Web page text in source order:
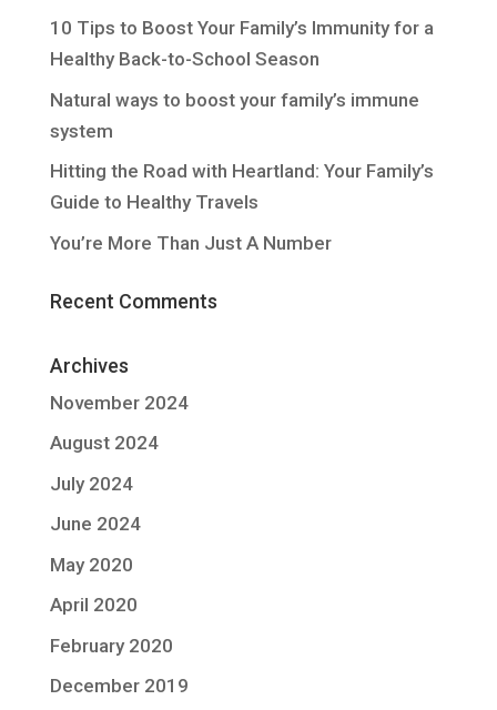
10 Tips to Boost Your Family’s Immunity for a
Healthy Back-to-School Season
Natural ways to boost your family’s immune
system
Hitting the Road with Heartland: Your Family’s
Guide to Healthy Travels
You’re More Than Just A Number
Recent Comments
Archives
November 2024
August 2024
July 2024
June 2024
May 2020
April 2020
February 2020
December 2019